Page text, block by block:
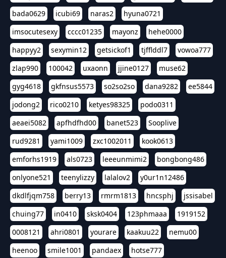
bada0629
icubi69 naras2
hyuna0721
imsocutesexy
cccc01235 mayonz
hehe0000
happyy2
sexymin12 getsickof1 tjfflddl7
vowoa777
zlap990
100042 uxaonn jjine0127
muse62
gyg4618
gkfnsus5573 so2so2so dana9282
ee5844
jodong2
rico0210 ketyes98325
podo0311
aeaei5082
apfhdfhd00 banet523
Sooplive
rud9281
yami1009 zxc1002011
kook0613
emforhs1919
als0723 leeeunmimi2
bongbong486
onlyone521
teenylizzy lalalov2
y0ur1n12486
dkdlfjqm758
berry13 rmrm1813 hncsphj
jssisabel
chuing77
in0410 sksk0404 123phmaaa
1919152
0008121
ahri0801 yourare kaakuu22
nemu00
heenoo
smile1001 pandaex hotse777